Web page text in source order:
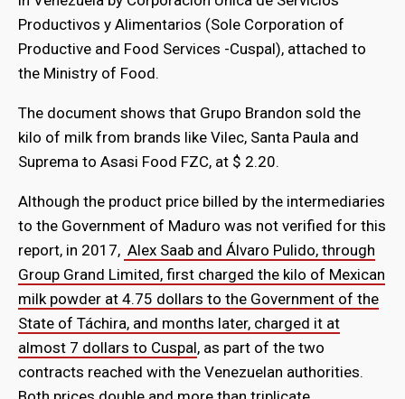
Productivos y Alimentarios (Sole Corporation of
Productive and Food Services -Cuspal), attached to
the Ministry of Food.
The document shows that Grupo Brandon sold the
kilo of milk from brands like Vilec, Santa Paula and
Suprema to Asasi Food FZC, at $ 2.20.
Although the product price billed by the intermediaries
to the Government of Maduro was not verified for this
report, in 2017, Alex Saab and Álvaro Pulido, through
Group Grand Limited, first charged the kilo of Mexican
milk powder at 4.75 dollars to the Government of the
State of Táchira, and months later, charged it at
almost 7 dollars to Cuspal, as part of the two
contracts reached with the Venezuelan authorities.